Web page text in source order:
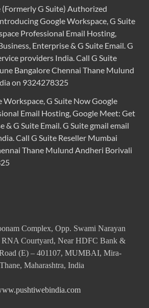
G Suite) Authorized
Google Workspace, G Suite
Professional Email Hosting,
Enterprise & G Suite Email. G
providers India. Call G Suite
Bangalore Chennai Thane Mulund
on 9324278325
G Suite Now Google
Email Hosting, Google Meet: Get
& G Suite Email. G Suite gmail email
Call G Suite Reseller Mumbai
Thane Mulund Andheri Borivali
Complex, Opp. Swami Narayan
RNA Courtyard, Near HDFC Bank &
(E) – 401107, MUMBAI, Mira-
Maharashtra, India